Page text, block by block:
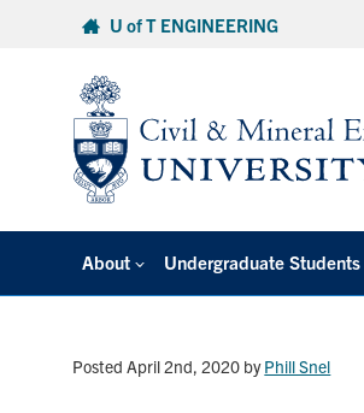
U of T ENGINEERING
About Undergraduate Students
Posted April 2nd, 2020 byPhill Snel